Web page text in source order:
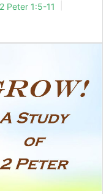
2 Peter 1:5-11